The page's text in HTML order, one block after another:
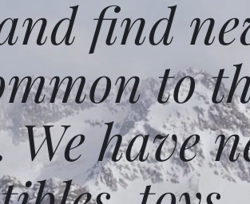
find
to
We have